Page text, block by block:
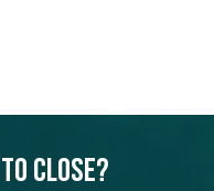
Close?